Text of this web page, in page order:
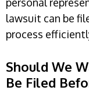
lawsuit can be
process
Should We
Be Filed